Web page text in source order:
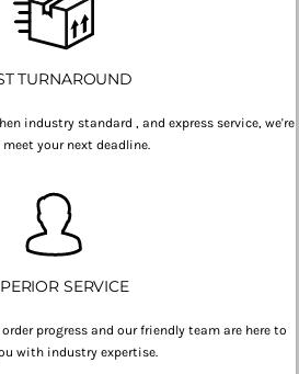
TURNAROUND
industry standard , and express service, we're
your next deadline.
SERVICE
progress and our friendly team are here to
with industry expertise.